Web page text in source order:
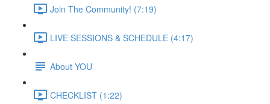
Join The Community! (7:19)
LIVE SESSIONS & SCHEDULE (4:17)
About YOU
CHECKLIST (1:22)